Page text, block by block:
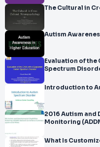
The Cultural in
Evaluation of the
Spectrum
2016 Autism
Monitoring
What Is